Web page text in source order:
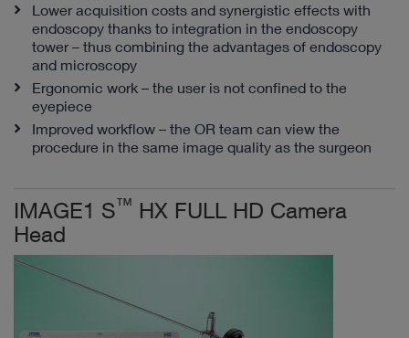
Lower acquisition costs and synergistic effects with
endoscopy thanks to integration in the endoscopy
tower – thus combining the advantages of endoscopy
and microscopy
Ergonomic work – the user is not confined to the
eyepiece
Improved workflow – the OR team can view the
procedure in the same image quality as the surgeon
IMAGE1 S™ HX FULL HD Camera
Head